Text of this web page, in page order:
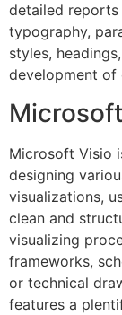
detailed reports
typography,
styles,
development of
Microsoft Visio
designing
visualizations,
clean and
visualizing
frameworks,
or technical
features a